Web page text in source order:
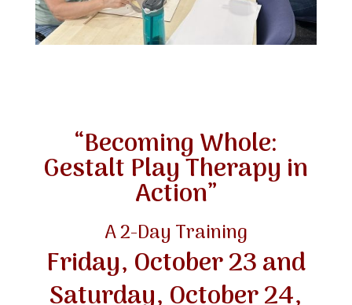
“Becoming Whole:
Gestalt Play Therapy in
Action”
A 2-Day Training
Friday, October 23 and